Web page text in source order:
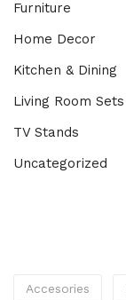
Furniture
Home Decor
Kitchen & Dining
Living Room Sets
TV Stands
Uncategorized
Accesories